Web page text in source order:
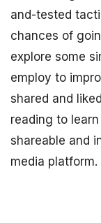
and-tested
chances of
explore some
employ to
shared and
reading to
shareable and
media platform.